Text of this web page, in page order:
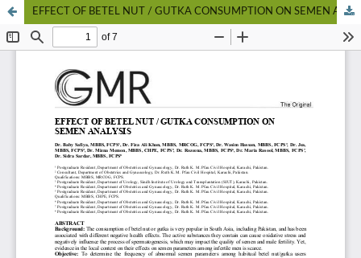
EFFECT OF BETEL NUT / GUTKA CONSUMPTION ON SEMEN ANALYSIS